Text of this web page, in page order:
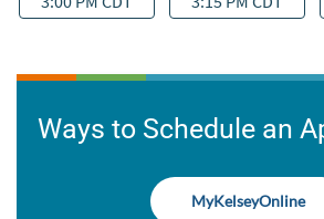
Ways to Schedule an
MyKelseyOnline